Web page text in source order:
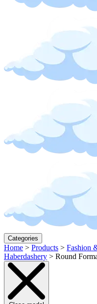
Categories
Home > Products > Fashion
Haberdashery > Round